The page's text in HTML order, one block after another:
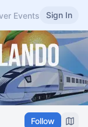
Events Sign In
Follow